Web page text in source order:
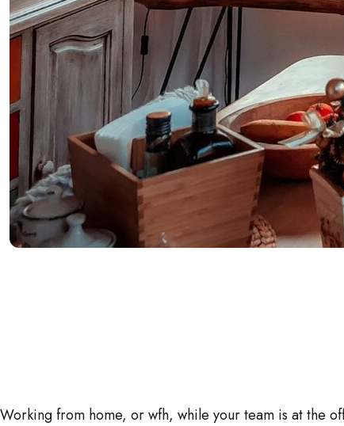
Working from home, or wfh, while your team is at the